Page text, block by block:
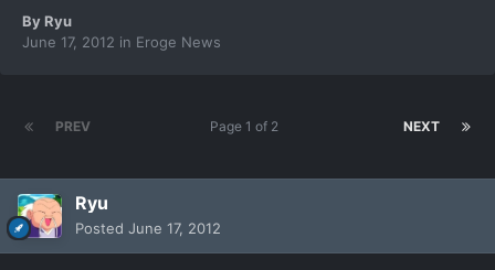
ByRyu
June 17, 2012 in Eroge News
PREV NEXT
Page 1 of 2
Ryu
Posted June 17, 2012